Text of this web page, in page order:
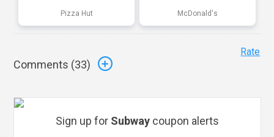
Pizza Hut McDonald's
Comments (33)
Rate
Sign up for Subway coupon alerts